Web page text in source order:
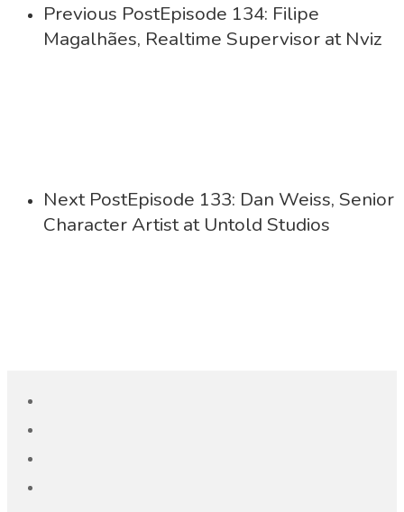
Previous PostEpisode 134: Filipe
Magalhães, Realtime Supervisor at Nviz
Next PostEpisode 133: Dan Weiss, Senior
Character Artist at Untold Studios